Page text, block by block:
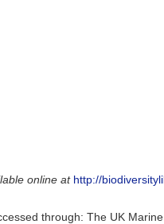
online at http://
through: The UK